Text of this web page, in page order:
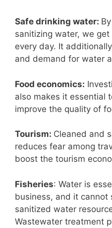
Safe drinking water:
sanitizing water, we
every day. It
and demand for water
Food economics:
also makes it essential
improve the quality of
Tourism: Cleaned and
reduces fear among
boost the tourism
Fisheries: Water is
business, and it cannot
sanitized water
Wastewater treatment